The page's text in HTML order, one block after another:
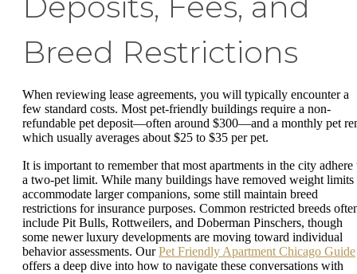
Breed Restrictions
When reviewing lease agreements, you will typically encounter a
few standard costs. Most pet-friendly buildings require a non-
refundable pet deposit—often around $300—and a monthly pet
which usually averages about $25 to $35 per pet.
It is important to remember that most apartments in the city adhere
a two-pet limit. While many buildings have removed weight limits
accommodate larger companions, some still maintain breed
restrictions for insurance purposes. Common restricted breeds
include Pit Bulls, Rottweilers, and Doberman Pinschers, though
some newer luxury developments are moving toward individual
behavior assessments. OurPet Friendly Apartment Chicago Guide
offers a deep dive into how to navigate these conversations with